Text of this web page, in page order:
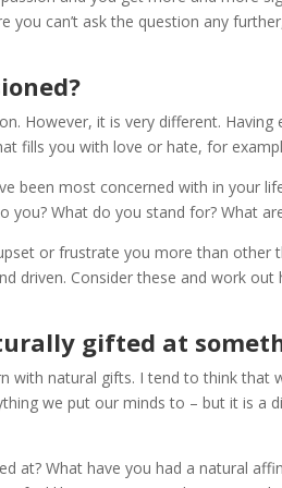
you can’t ask the question any
However, it is very different.
fills you with love or hate, for
been most concerned with in your
you? What do you stand for? What
or frustrate you more than other
driven. Consider these and work
gifted at
with natural gifts. I tend to think that
we put our minds to – but it is a
at? What have you had a natural